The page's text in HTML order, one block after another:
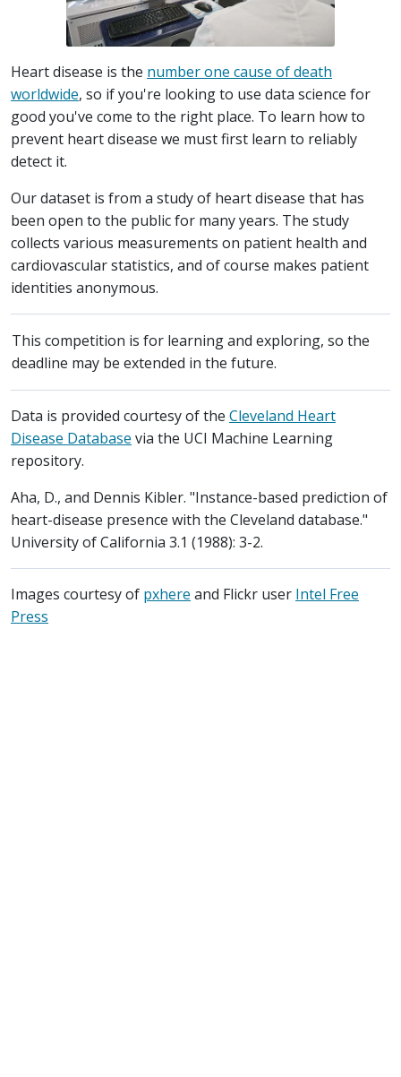
Heart disease is the number one cause of death
worldwide, so if you're looking to use data science for
good you've come to the right place. To learn how to
prevent heart disease we must first learn to reliably
detect it.
Our dataset is from a study of heart disease that has
been open to the public for many years. The study
collects various measurements on patient health and
cardiovascular statistics, and of course makes patient
identities anonymous.
This competition is for learning and exploring, so the
deadline may be extended in the future.
Data is provided courtesy of the Cleveland Heart
Disease Database via the UCI Machine Learning
repository.
Aha, D., and Dennis Kibler. "Instance-based prediction of
heart-disease presence with the Cleveland database."
University of California 3.1 (1988): 3-2.
Images courtesy of pxhere and Flickr user Intel Free
Press